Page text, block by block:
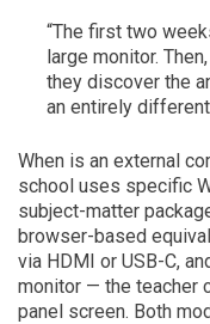
“The first two
large monitor.
they discover the
an entirely
When is an external
school uses specific
subject-matter
browser-based
via HDMI or USB-C,
monitor — the teacher
panel screen. Both